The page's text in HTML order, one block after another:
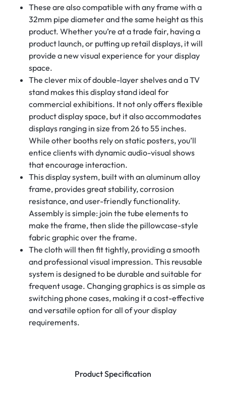
Product Specification
These are also compatible with any frame with a
32mm pipe diameter and the same height as this
product. Whether you’re at a trade fair, having a
product launch, or putting up retail displays, it will
provide a new visual experience for your display
space.
The clever mix of double-layer shelves and a TV
stand makes this display stand ideal for
commercial exhibitions. It not only offers flexible
product display space, but it also accommodates
displays ranging in size from 26 to 55 inches.
While other booths rely on static posters, you’ll
entice clients with dynamic audio-visual shows
that encourage interaction.
This display system, built with an aluminum alloy
frame, provides great stability, corrosion
resistance, and user-friendly functionality.
Assembly is simple: join the tube elements to
make the frame, then slide the pillowcase-style
fabric graphic over the frame.
The cloth will then fit tightly, providing a smooth
and professional visual impression. This reusable
system is designed to be durable and suitable for
frequent usage. Changing graphics is as simple as
switching phone cases, making it a cost-effective
and versatile option for all of your display
requirements.